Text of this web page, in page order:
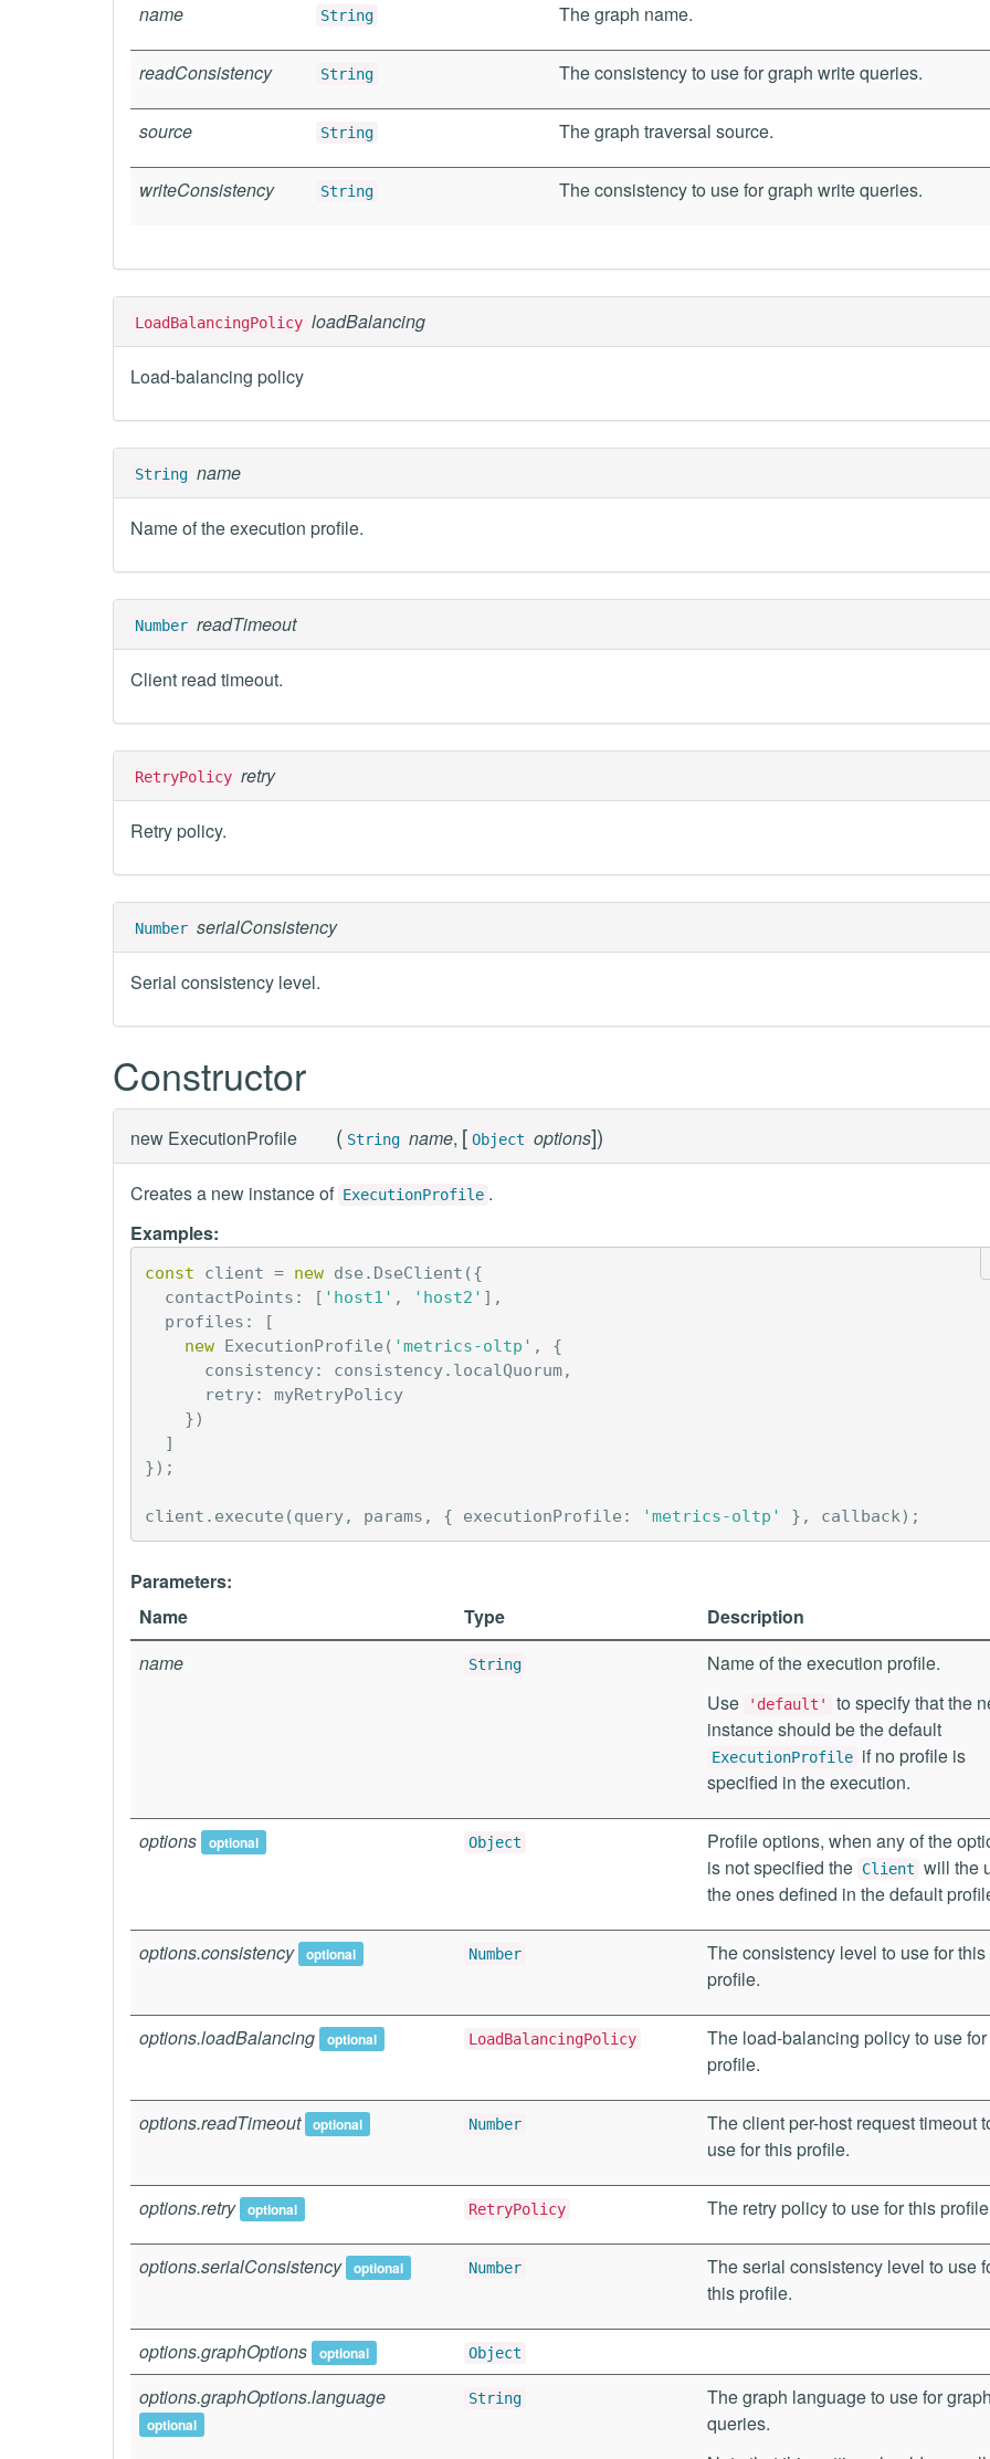
name String The graph name.
readConsistency String The consistency to use for graph write queries.
source String The graph traversal source.
writeConsistency String The consistency to use for graph write queries.
LoadBalancingPolicy loadBalancing
Load-balancing policy
String name
Name of the execution profile.
Number readTimeout
Client read timeout.
RetryPolicy retry
Retry policy.
Number serialConsistency
Serial consistency level.
Constructor
new ExecutionProfile ( String name, [ Object options])
Creates a new instance of ExecutionProfile .
Examples:
const client = new dse . DseClient ({
contactPoints : [ 'host1' , 'host2' ],
profiles :
[
new ExecutionProfile ( 'metrics-oltp' ,
{
consistency: consistency. localQuorum,
retry:
myRetryPolicy
})
]
});
client . execute (query, params , { executionProfile : 'metrics-oltp' }, callback);
Parameters:
Name
Type
Description
name
String
Name of the execution profile.
Use
'default'
to specify that the
instance should be the default
ExecutionProfile if no profile is
specified in the execution.
options optional Object
Profile options, when any of the
is not specified the Client will the
the ones defined in the default
options.consistency optional Number
The consistency level to use for this
profile.
options.loadBalancing optional LoadBalancingPolicy
The load-balancing policy to use
profile.
options.readTimeout optional Number
The client per-host request timeout
use for this profile.
options.retry optional RetryPolicy The retry policy to use for this
options.serialConsistency optional Number
The serial consistency level to use
this profile.
options.graphOptions optional Object
options.graphOptions.language
optional
String
The graph language to use for
queries.